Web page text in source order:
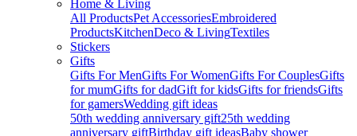
Home & Living
All ProductsPet AccessoriesEmbroidered
ProductsKitchenDeco & LivingTextiles
Stickers
Gifts
Gifts For MenGifts For WomenGifts For CouplesGifts
for mumGifts for dadGift for kidsGifts for friendsGifts
for gamersWedding gift ideas
50th wedding anniversary gift25th wedding
anniversary giftBirthday gift ideasBaby shower